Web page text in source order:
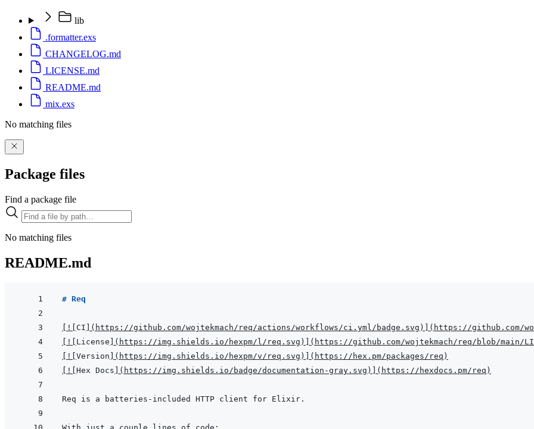
lib
.formatter.exs
CHANGELOG.md
LICENSE.md
README.md
mix.exs
No matching files
Package files
Find a package file
No matching files
README.md
# Req
! CI ( https://github.com/wojtekmach/req/actions/workflows/ci.yml/badge.svg ) ( https://github.com/
! License ( https://img.shields.io/hexpm/l/req.svg ) ( https://github.com/wojtekmach/req/blob/main/
! Version ( https://img.shields.io/hexpm/v/req.svg ) ( https://hex.pm/packages/req )
! Hex Docs ( https://img.shields.io/badge/documentation-gray.svg ) ( https://hexdocs.pm/req )